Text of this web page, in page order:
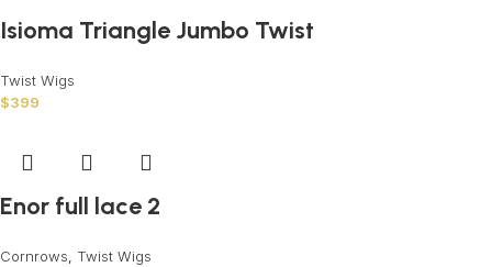
Isioma Triangle Jumbo Twist
Twist Wigs
$399
Enor full lace 2
Cornrows, Twist Wigs